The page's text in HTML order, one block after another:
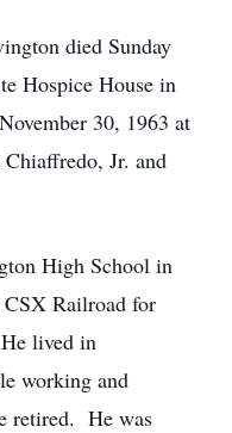
died Sunday
Hospice House in
30, 1963 at
Jr. and
High School in
Railroad for
lived in
working and
retired. He was